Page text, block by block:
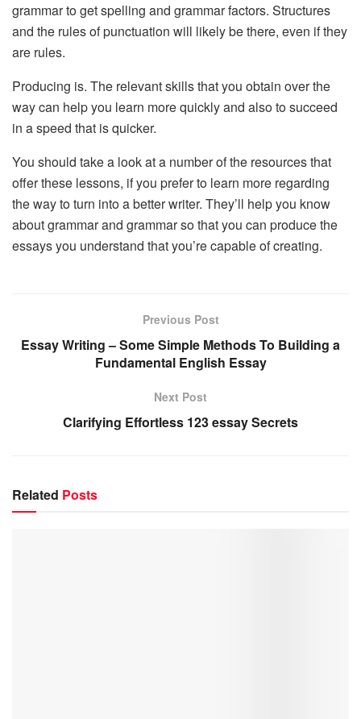
grammar to get spelling and grammar factors. Structures
and the rules of punctuation will likely be there, even if they
are rules.
Producing is. The relevant skills that you obtain over the
way can help you learn more quickly and also to succeed
in a speed that is quicker.
You should take a look at a number of the resources that
offer these lessons, if you prefer to learn more regarding
the way to turn into a better writer. They’ll help you know
about grammar and grammar so that you can produce the
essays you understand that you’re capable of creating.
Previous Post
Essay Writing – Some Simple Methods To Building a
Fundamental English Essay
Next Post
Clarifying Effortless 123 essay Secrets
Related Posts